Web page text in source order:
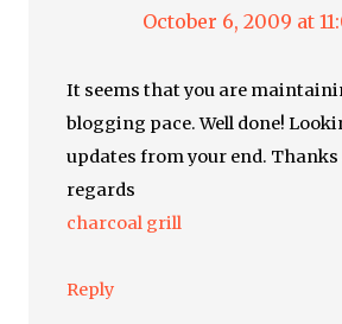
October 6, 2009 at
It seems that you are
blogging pace. Well done!
updates from your end. Thanks
regards
charcoal grill
Reply